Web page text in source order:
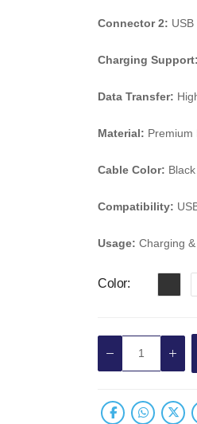
Connector 2:
Charging Support:
Data Transfer:
Material: Premium
Cable Color:
Compatibility:
Usage: Charging
Color